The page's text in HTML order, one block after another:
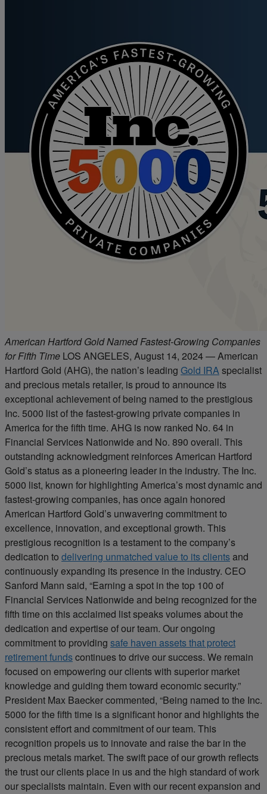
American Hartford Gold Named Fastest-Growing Companies
for Fifth Time LOS ANGELES, August 14, 2024 — American
Hartford Gold (AHG), the nation’s leading Gold IRAspecialist
and precious metals retailer, is proud to announce its
exceptional achievement of being named to the prestigious
Inc. 5000 list of the fastest-growing private companies in
America for the fifth time. AHG is now ranked No. 64 in
Financial Services Nationwide and No. 890 overall. This
outstanding acknowledgment reinforces American Hartford
Gold’s status as a pioneering leader in the industry. The Inc.
5000 list, known for highlighting America’s most dynamic and
fastest-growing companies, has once again honored
American Hartford Gold’s unwavering commitment to
excellence, innovation, and exceptional growth. This
prestigious recognition is a testament to the company’s
dedication to delivering unmatched value to its clientsand
continuously expanding its presence in the industry. CEO
Sanford Mann said, “Earning a spot in the top 100 of
Financial Services Nationwide and being recognized for the
fifth time on this acclaimed list speaks volumes about the
dedication and expertise of our team. Our ongoing
commitment to providing safe haven assets that protect
retirement fundscontinues to drive our success. We remain
focused on empowering our clients with superior market
knowledge and guiding them toward economic security.”
President Max Baecker commented, “Being named to the Inc.
5000 for the fifth time is a significant honor and highlights the
consistent effort and commitment of our team. This
recognition propels us to innovate and raise the bar in the
precious metals market. The swift pace of our growth reflects
the trust our clients place in us and the high standard of work
our specialists maintain. Even with our recent expansion and